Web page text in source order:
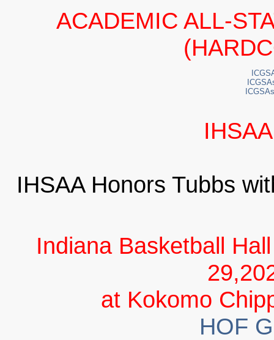
ACADEMIC ALL-
IHSAA Honors Tubbs
Indiana Basketball
at Kokomo
HOF